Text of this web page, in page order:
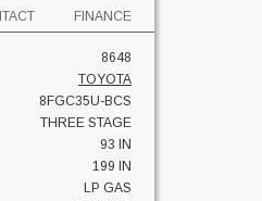
FINANCE
8648
TOYOTA
8FGC35U-BCS
THREE STAGE
93 IN
199 IN
LP GAS